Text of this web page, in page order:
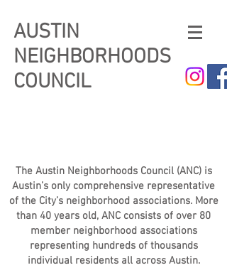
AUSTIN
NEIGHBORHOODS
COUNCIL
The Austin Neighborhoods Council (ANC) is
Austin’s only comprehensive representative
of the City’s neighborhood associations. More
than 40 years old, ANC consists of over 80
member neighborhood associations
representing hundreds of thousands
individual residents all across Austin.